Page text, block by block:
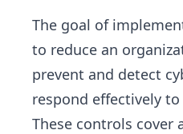
The goal of
to reduce an
prevent and detect
respond effectively
These controls cover